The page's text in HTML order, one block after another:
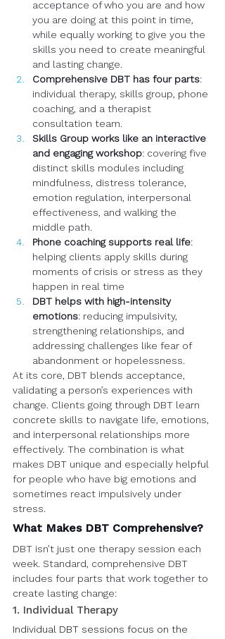
acceptance of who you are and how
you are doing at this point in time,
while equally working to give you the
skills you need to create meaningful
and lasting change.
Comprehensive DBT has four parts:
individual therapy, skills group, phone
coaching, and a therapist
consultation team.
Skills Group works like an interactive
and engaging workshop: covering five
distinct skills modules including
mindfulness, distress tolerance,
emotion regulation, interpersonal
effectiveness, and walking the
middle path.
Phone coaching supports real life:
helping clients apply skills during
moments of crisis or stress as they
happen in real time
DBT helps with high-intensity
emotions: reducing impulsivity,
strengthening relationships, and
addressing challenges like fear of
abandonment or hopelessness.
At its core, DBT blends acceptance,
validating a person’s experiences with
change. Clients going through DBT learn
concrete skills to navigate life, emotions,
and interpersonal relationships more
effectively. The combination is what
makes DBT unique and especially helpful
for people who have big emotions and
sometimes react impulsively under
stress.
What Makes DBT Comprehensive?
DBT isn’t just one therapy session each
week. Standard, comprehensive DBT
includes four parts that work together to
create lasting change:
1. Individual Therapy
Individual DBT sessions focus on the